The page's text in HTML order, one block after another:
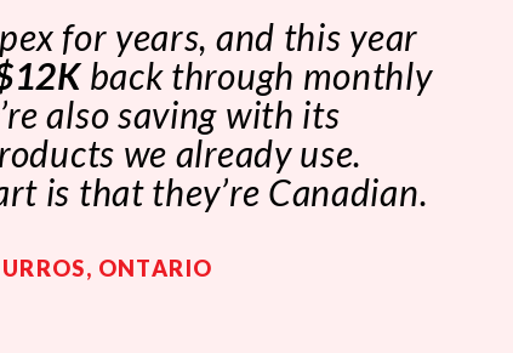
for years, and this year
back through monthly
also saving with its
we already use.
is that they’re Canadian.
ONTARIO